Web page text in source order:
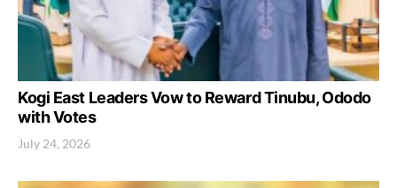
Kogi East Leaders Vow to Reward Tinubu, Ododo
with Votes
July 24, 2026